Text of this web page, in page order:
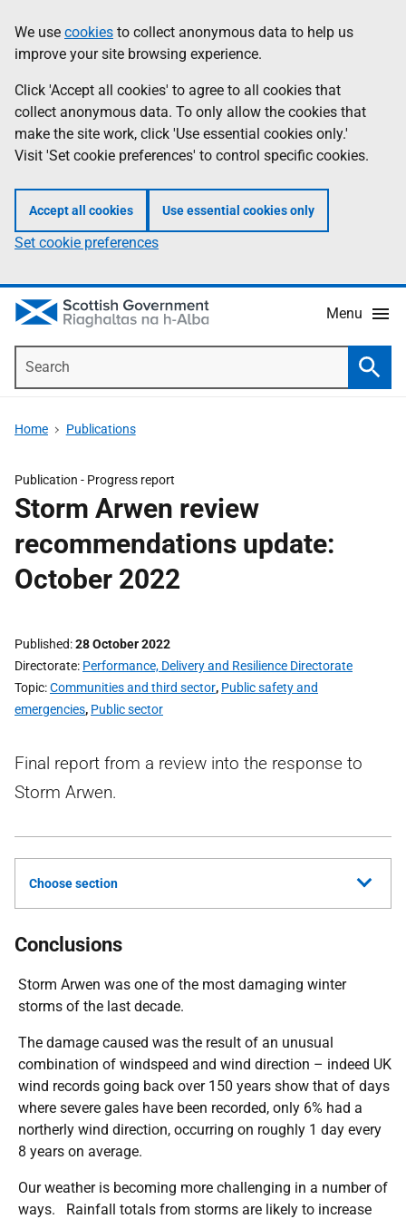
to
main
content
help
Information
We use cookies to collect anonymous data to help us
improve your site browsing experience.
Click 'Accept all cookies' to agree to all cookies that
collect anonymous data. To only allow the cookies that
make the site work, click 'Use essential cookies only.'
Visit 'Set cookie preferences' to control specific cookies.
Accept all cookies Use essential cookies only
Set cookie preferences
Menu
Home Publications
Publication - Progress report
Storm Arwen review
recommendations update:
October 2022
Published 28 October 2022
Directorate Performance, Delivery and Resilience Directorate
Topic Communities and third sector, Public safety and
emergencies, Public sector
Final report from a review into the response to
Storm Arwen.
Choose section
Conclusions
Storm Arwen was one of the most damaging winter
storms of the last decade.
The damage caused was the result of an unusual
combination of windspeed and wind direction – indeed UK
wind records going back over 150 years show that of days
where severe gales have been recorded, only 6% had a
northerly wind direction, occurring on roughly 1 day every
8 years on average.
Our weather is becoming more challenging in a number of
ways. Rainfall totals from storms are likely to increase